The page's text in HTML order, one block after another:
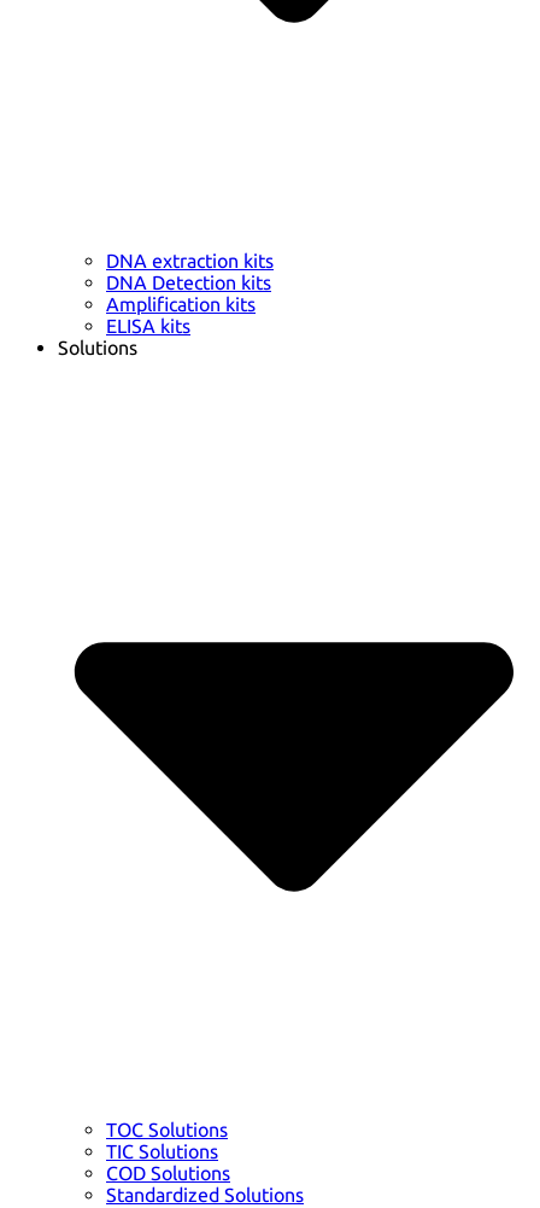
DNA extraction kits
DNA Detection kits
Amplification kits
ELISA kits
Solutions
TOC Solutions
TIC Solutions
COD Solutions
Standardized Solutions